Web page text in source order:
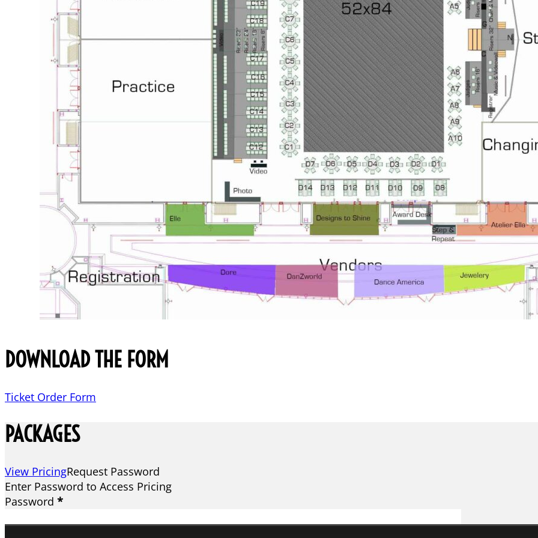
DOWNLOAD THE FORM
Ticket Order Form
PACKAGES
View PricingRequest Password
Enter Password to Access Pricing
Password *